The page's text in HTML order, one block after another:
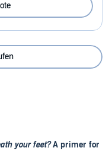
your feet? A primer for